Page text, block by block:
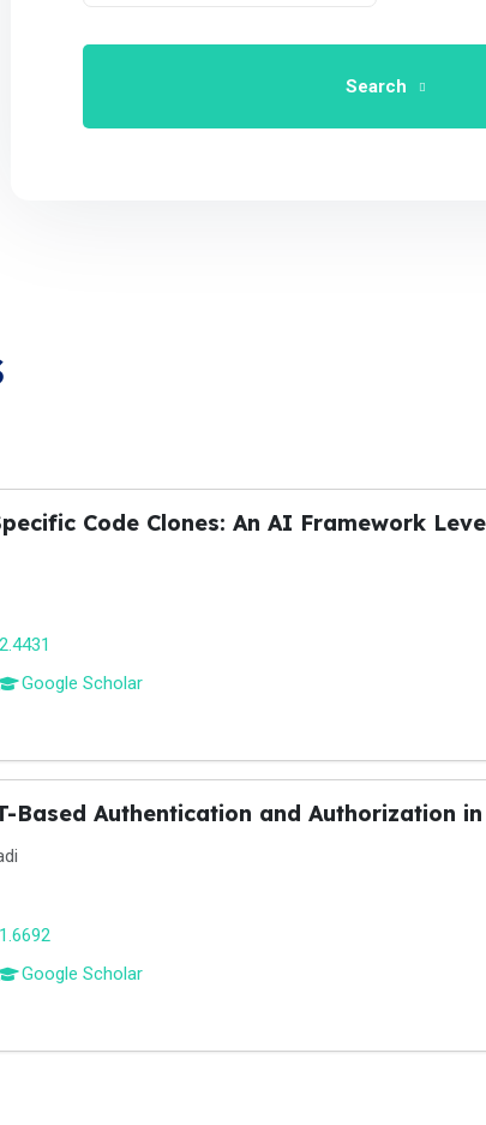
Search
Code Clones: An AI Framework
Google Scholar
Authentication and Authorization in
Google Scholar